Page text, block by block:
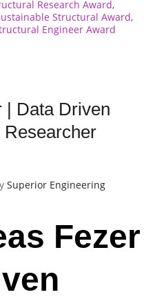
Research Award,
Structural Award,
Engineer Award
| Data Driven
Researcher
Superior Engineering
Fezer